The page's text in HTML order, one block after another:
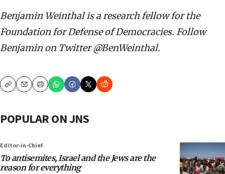
Benjamin Weinthal is a research fellow for the
Foundation for Defense of Democracies. Follow
Benjamin on Twitter @BenWeinthal.
CopyEmailPrint
POPULAR ON JNS
Editor-in-Chief
To antisemites, Israel and the Jews are the
reason for everything